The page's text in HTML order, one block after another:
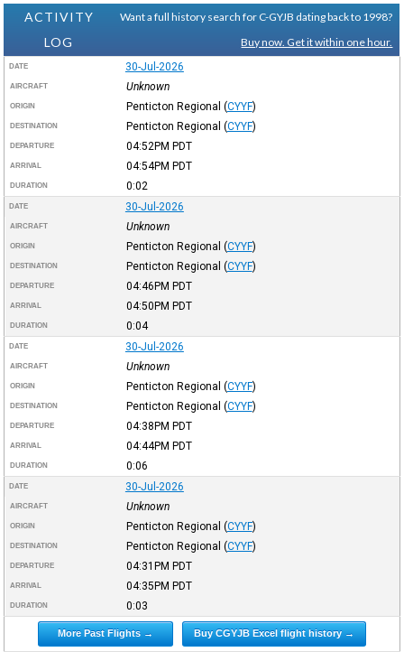
ACTIVITY
LOG
Want a full history search for C-GYJB dating back to 1998?
Buy now. Get it within one hour.
DATE 30-Jul-2026
AIRCRAFT Unknown
ORIGIN Penticton Regional (CYYF)
DESTINATION Penticton Regional (CYYF)
DEPARTURE 04:52PM PDT
ARRIVAL 04:54PM PDT
DURATION 0:02
DATE 30-Jul-2026
AIRCRAFT Unknown
ORIGIN Penticton Regional (CYYF)
DESTINATION Penticton Regional (CYYF)
DEPARTURE 04:46PM PDT
ARRIVAL 04:50PM PDT
DURATION 0:04
DATE 30-Jul-2026
AIRCRAFT Unknown
ORIGIN Penticton Regional (CYYF)
DESTINATION Penticton Regional (CYYF)
DEPARTURE 04:38PM PDT
ARRIVAL 04:44PM PDT
DURATION 0:06
DATE 30-Jul-2026
AIRCRAFT Unknown
ORIGIN Penticton Regional (CYYF)
DESTINATION Penticton Regional (CYYF)
DEPARTURE 04:31PM PDT
ARRIVAL 04:35PM PDT
DURATION 0:03
More Past Flights → Buy CGYJB Excel flight history →